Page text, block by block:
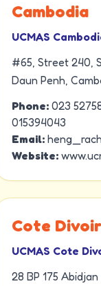
Cambodia
UCMAS
#65, Street 240,
Daun Penh,
Phone:023
015394043
Email:
Website:
Cote
UCMAS Cote
28 BP 175